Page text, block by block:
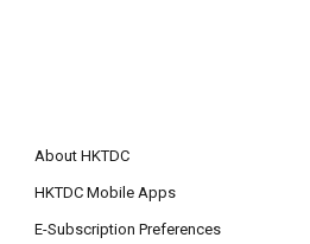
About HKTDC
HKTDC Mobile Apps
E-Subscription Preferences